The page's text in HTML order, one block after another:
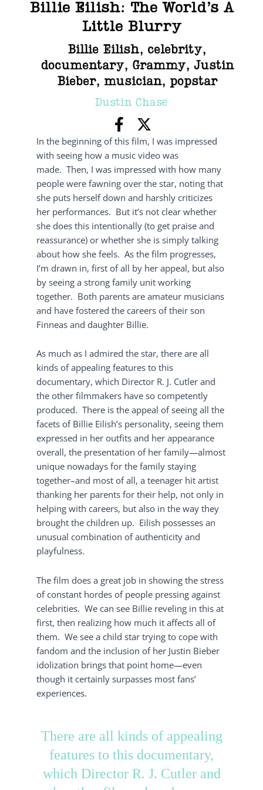
Billie Eilish: The World’s A
Little Blurry
Billie Eilish, celebrity,
documentary, Grammy, Justin
Bieber, musician, popstar
Dustin Chase
In the beginning of this film, I was impressed
with seeing how a music video was
made. Then, I was impressed with how many
people were fawning over the star, noting that
she puts herself down and harshly criticizes
her performances. But it’s not clear whether
she does this intentionally (to get praise and
reassurance) or whether she is simply talking
about how she feels. As the film progresses,
I’m drawn in, first of all by her appeal, but also
by seeing a strong family unit working
together. Both parents are amateur musicians
and have fostered the careers of their son
Finneas and daughter Billie.
As much as I admired the star, there are all
kinds of appealing features to this
documentary, which Director R. J. Cutler and
the other filmmakers have so competently
produced. There is the appeal of seeing all the
facets of Billie Eilish’s personality, seeing them
expressed in her outfits and her appearance
overall, the presentation of her family—almost
unique nowadays for the family staying
together–and most of all, a teenager hit artist
thanking her parents for their help, not only in
helping with careers, but also in the way they
brought the children up. Eilish possesses an
unusual combination of authenticity and
playfulness.
The film does a great job in showing the stress
of constant hordes of people pressing against
celebrities. We can see Billie reveling in this at
first, then realizing how much it affects all of
them. We see a child star trying to cope with
fandom and the inclusion of her Justin Bieber
idolization brings that point home—even
though it certainly surpasses most fans’
experiences.
There are all kinds of appealing
features to this documentary,
which Director R. J. Cutler and